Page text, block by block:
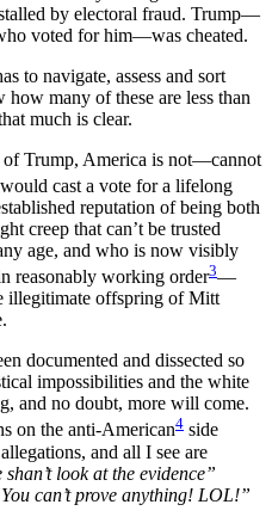
by electoral fraud. Trump—
voted for him—was cheated.
to navigate, assess and sort
many of these are less than
much is clear.
Trump, America is not—cannot
would cast a vote for a lifelong
reputation of being both
creep that can’t be trusted
age, and who is now visibly
reasonably working order3—
illegitimate offspring of Mitt
documented and dissected so
impossibilities and the white
and no doubt, more will come.
on the anti-American4 side
and all I see are
shan’t look at the evidence”
can’t prove anything! LOL!”